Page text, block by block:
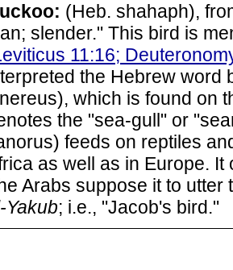
(Heb. shahaph),
slender." This bird is
11:16;
the Hebrew word
which is found on
the "sea-gull" or
feeds on reptiles
as well as in Europe.
Arabs suppose it to utter
Yakub; i.e., "Jacob's bird."